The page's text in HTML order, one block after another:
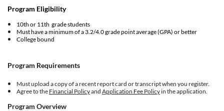
Program Eligibility
10th or 11th grade students
Must have a minimum of a 3.2/4.0 grade point average (GPA) or better
College bound
Program Requirements
Must upload a copy of a recent report card or transcript when you register.
Agree to the Financial Policyand Application Fee Policyin the application.
Program Overview